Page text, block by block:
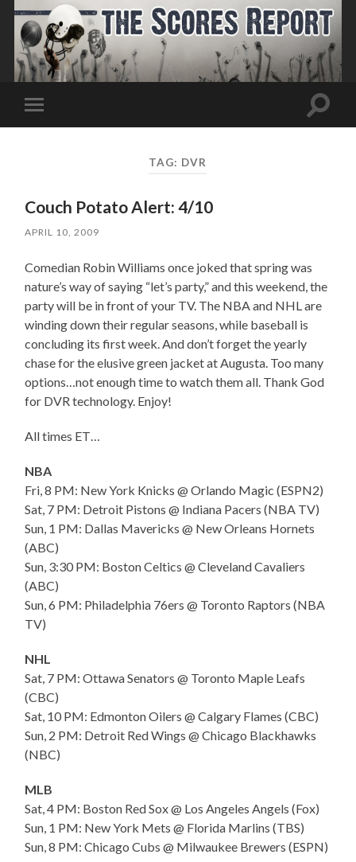
Toggle
mobile
Toggle
TAG: DVR
Couch Potato Alert: 4/10
APRIL 10, 2009
Comedian Robin Williams once joked that spring was
nature’s way of saying “let’s party,” and this weekend, the
party will be in front of your TV. The NBA and NHL are
winding down their regular seasons, while baseball is
concluding its first week. And don’t forget the yearly
chase for the elusive green jacket at Augusta. Too many
options…not enough time to watch them all. Thank God
for DVR technology. Enjoy!
All times ET…
NBA
Fri, 8 PM: New York Knicks @ Orlando Magic (ESPN2)
Sat, 7 PM: Detroit Pistons @ Indiana Pacers (NBA TV)
Sun, 1 PM: Dallas Mavericks @ New Orleans Hornets
(ABC)
Sun, 3:30 PM: Boston Celtics @ Cleveland Cavaliers
(ABC)
Sun, 6 PM: Philadelphia 76ers @ Toronto Raptors (NBA
TV)
NHL
Sat, 7 PM: Ottawa Senators @ Toronto Maple Leafs
(CBC)
Sat, 10 PM: Edmonton Oilers @ Calgary Flames (CBC)
Sun, 2 PM: Detroit Red Wings @ Chicago Blackhawks
(NBC)
MLB
Sat, 4 PM: Boston Red Sox @ Los Angeles Angels (Fox)
Sun, 1 PM: New York Mets @ Florida Marlins (TBS)
Sun, 8 PM: Chicago Cubs @ Milwaukee Brewers (ESPN)